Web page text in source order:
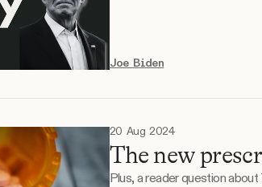
Joe Biden
20 Aug 2024
The new
Plus, a reader question